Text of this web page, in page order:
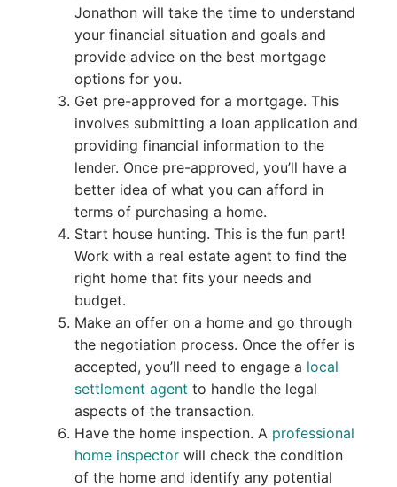
Jonathon will take the time to understand
your financial situation and goals and
provide advice on the best mortgage
options for you.
Get pre-approved for a mortgage. This
involves submitting a loan application and
providing financial information to the
lender. Once pre-approved, you’ll have a
better idea of what you can afford in
terms of purchasing a home.
Start house hunting. This is the fun part!
Work with a real estate agent to find the
right home that fits your needs and
budget.
Make an offer on a home and go through
the negotiation process. Once the offer is
accepted, you’ll need to engage a local
settlement agent to handle the legal
aspects of the transaction.
Have the home inspection. A professional
home inspectorwill check the condition
of the home and identify any potential